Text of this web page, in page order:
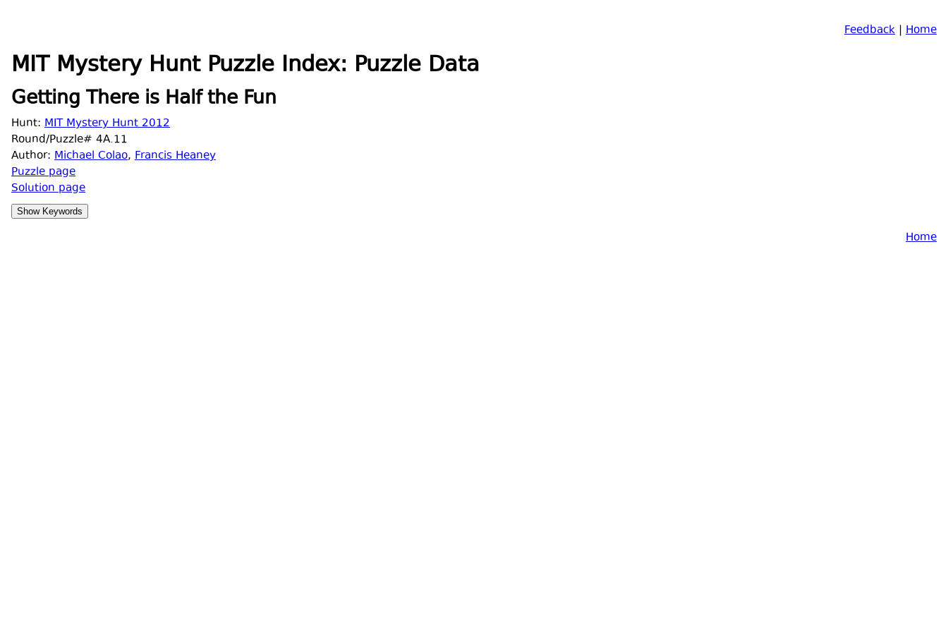
Feedback | Home
MIT Mystery Hunt Puzzle Index: Puzzle Data
Getting There is Half the Fun
Hunt: MIT Mystery Hunt 2012
Round/Puzzle# 4A.11
Author: Michael Colao, Francis Heaney
Puzzle page
Solution page
Home